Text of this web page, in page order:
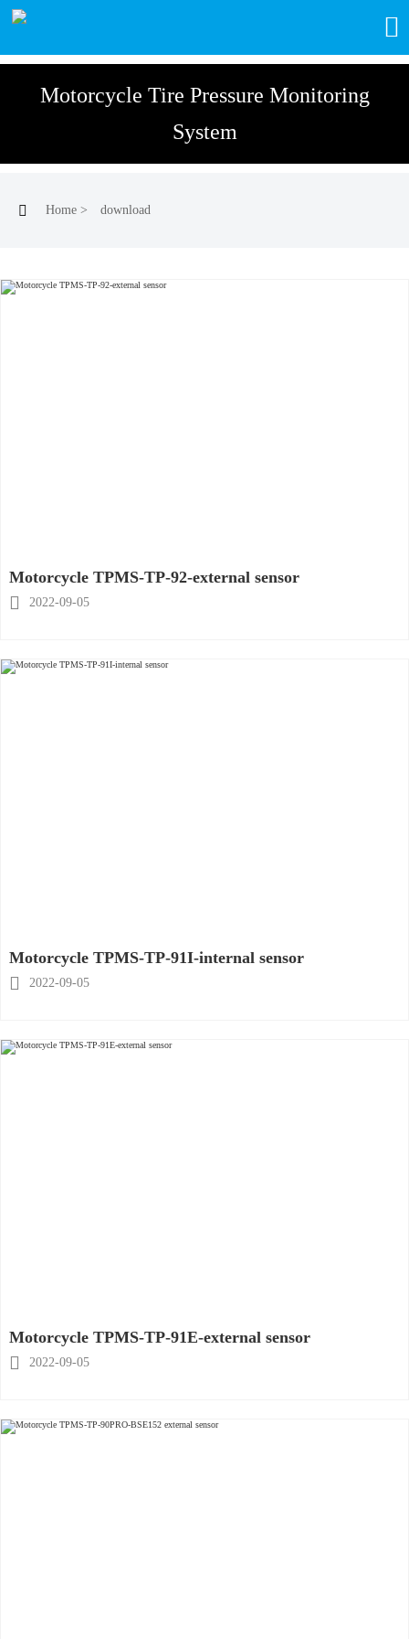

Motorcycle Tire Pressure Monitoring
System
 Home > download
Motorcycle TPMS-TP-92-external sensor
 2022-09-05
Motorcycle TPMS-TP-91I-internal sensor
 2022-09-05
Motorcycle TPMS-TP-91E-external sensor
 2022-09-05